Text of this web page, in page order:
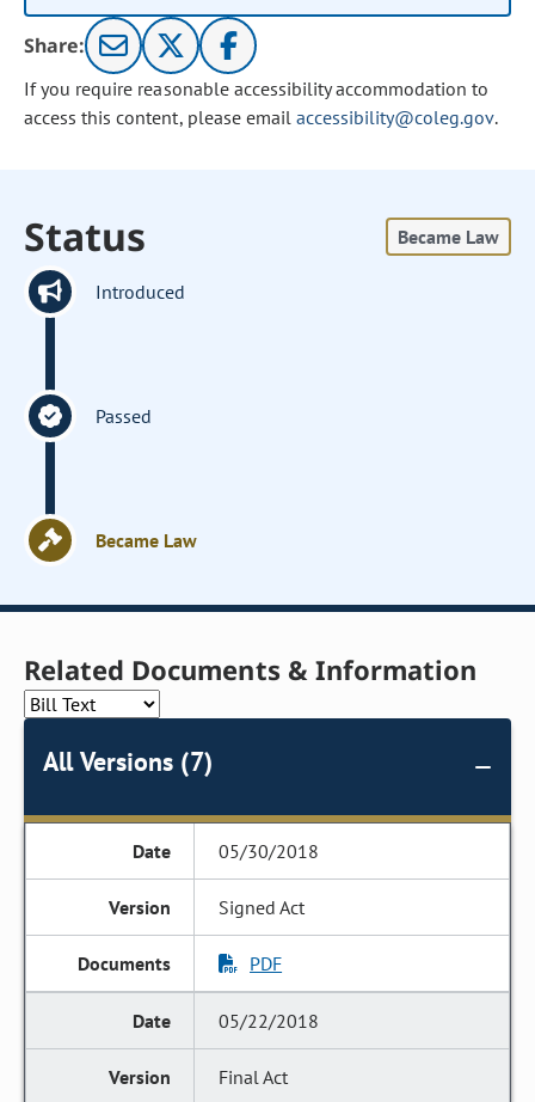
Share:
If you require reasonable accessibility accommodation to
access this content, please email accessibility@coleg.gov.
Status Became Law
Introduced
Passed
Became Law
Related Documents & Information
All Versions (7)
05/30/2018
Signed Act
PDF
05/22/2018
Final Act